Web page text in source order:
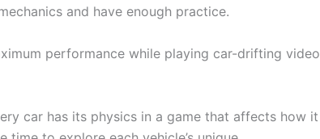
and have enough practice.
performance while playing car-drifting video
car has its physics in a game that affects how it